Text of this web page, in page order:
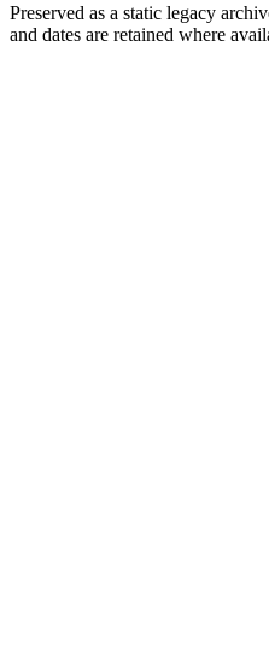
Preserved as a static legacy
and dates are retained where